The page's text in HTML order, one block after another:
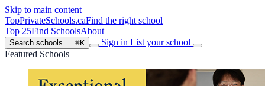
Skip to main content
TopPrivateSchools.caFind the right school
Top 25Find SchoolsAbout
Search schools… ⌘K Sign in List your school
Featured Schools